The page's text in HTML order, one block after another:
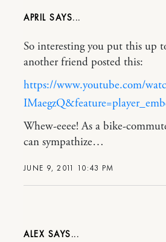
APRIL
JUNE 9, 2011 10:43 PM
So interesting you put this up
another friend posted this:
https://www.youtube.com/
Whew-eeee! As a bike-
can sympathize…
ALEX